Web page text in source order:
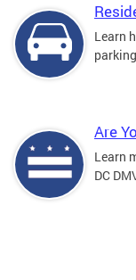
Learn
Are
Learn
DC